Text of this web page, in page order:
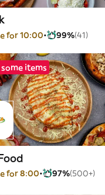
for 10:00 99%(41)
items
for 8:00 97%(500+)